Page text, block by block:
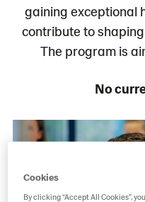
gaining exceptional
contribute to
The program is
No
Cookies
By clicking “Accept All Cookies”,